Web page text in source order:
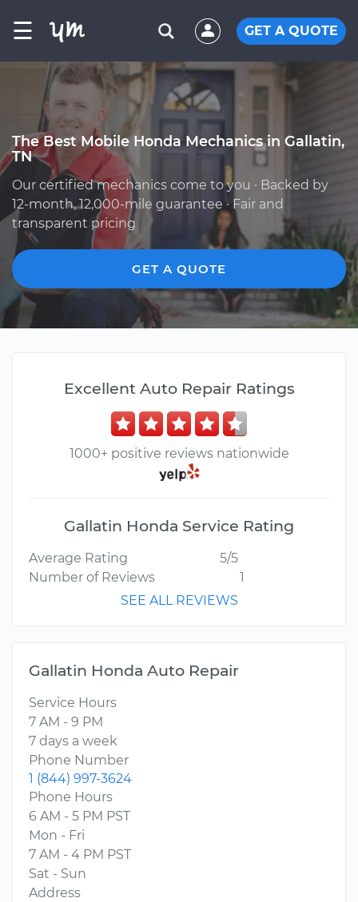
☰ GET A QUOTE
The Best Mobile Honda Mechanics in Gallatin,
TN
Our certified mechanics come to you · Backed by
12-month, 12,000-mile guarantee · Fair and
transparent pricing
GET A QUOTE
Excellent Auto Repair Ratings
1000+ positive reviews nationwide
Gallatin Honda Service Rating
Average Rating
5/5
Number of Reviews
1
SEE ALL REVIEWS
Gallatin Honda Auto Repair
Service Hours
7 AM - 9 PM
7 days a week
Phone Number
1 (844) 997-3624
Phone Hours
6 AM - 5 PM PST
Mon - Fri
7 AM - 4 PM PST
Sat - Sun
Address